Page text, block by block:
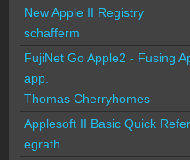
New Apple II Registry
schafferm
FujiNet Go Apple2 - Fusing
app.
Thomas Cherryhomes
Applesoft II Basic Quick
egrath